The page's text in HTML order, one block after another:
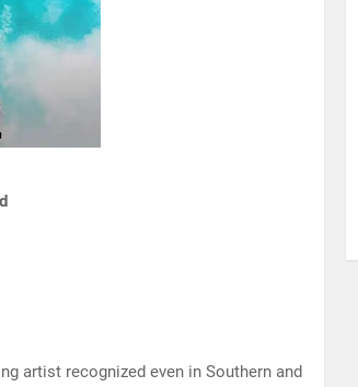
artist recognized even in Southern and